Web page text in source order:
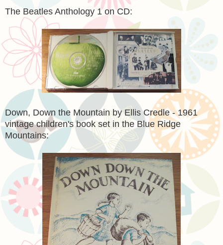
The Beatles Anthology 1 on CD:
Down, Down the Mountain by Ellis Credle - 1961
vintage children's book set in the Blue Ridge
Mountains: